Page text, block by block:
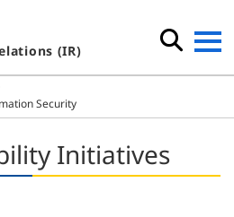
(IR)
Security
Initiatives